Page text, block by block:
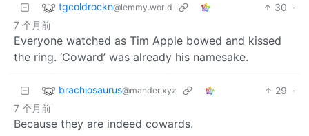
tgcoldrockn@lemmy.world 30 ·
7 个月前
Everyone watched as Tim Apple bowed and kissed
the ring. ‘Coward’ was already his namesake.
brachiosaurus@mander.xyz 29 ·
7 个月前
Because they are indeed cowards.